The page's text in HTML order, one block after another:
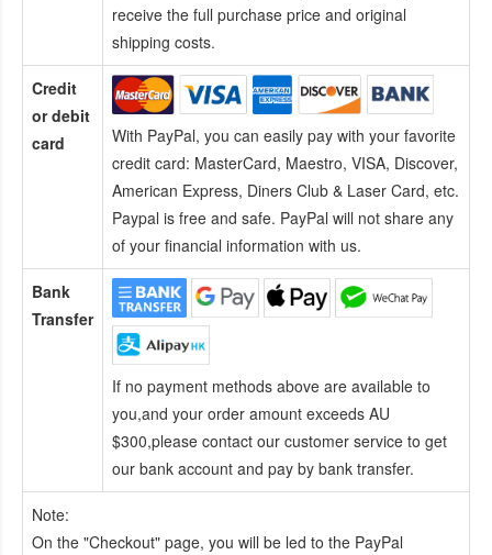
receive the full purchase price and original
shipping costs.
Credit
or debit
card
With PayPal, you can easily pay with your favorite
credit card: MasterCard, Maestro, VISA, Discover,
American Express, Diners Club & Laser Card, etc.
Paypal is free and safe. PayPal will not share any
of your financial information with us.
Bank
Transfer
If no payment methods above are available to
you,and your order amount exceeds AU
$300,please contact our customer service to get
our bank account and pay by bank transfer.
Note:
On the "Checkout" page, you will be led to the PayPal